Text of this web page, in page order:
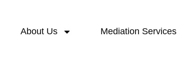
About Us Mediation Services